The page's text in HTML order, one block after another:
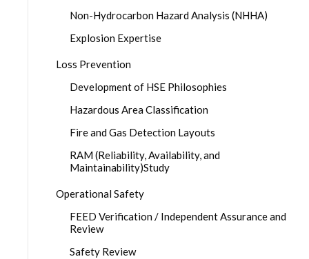
Non-Hydrocarbon Hazard Analysis (NHHA)
Explosion Expertise
Loss Prevention
Development of HSE Philosophies
Hazardous Area Classification
Fire and Gas Detection Layouts
RAM (Reliability, Availability, and
Maintainability)Study
Operational Safety
FEED Verification / Independent Assurance and
Review
Safety Review